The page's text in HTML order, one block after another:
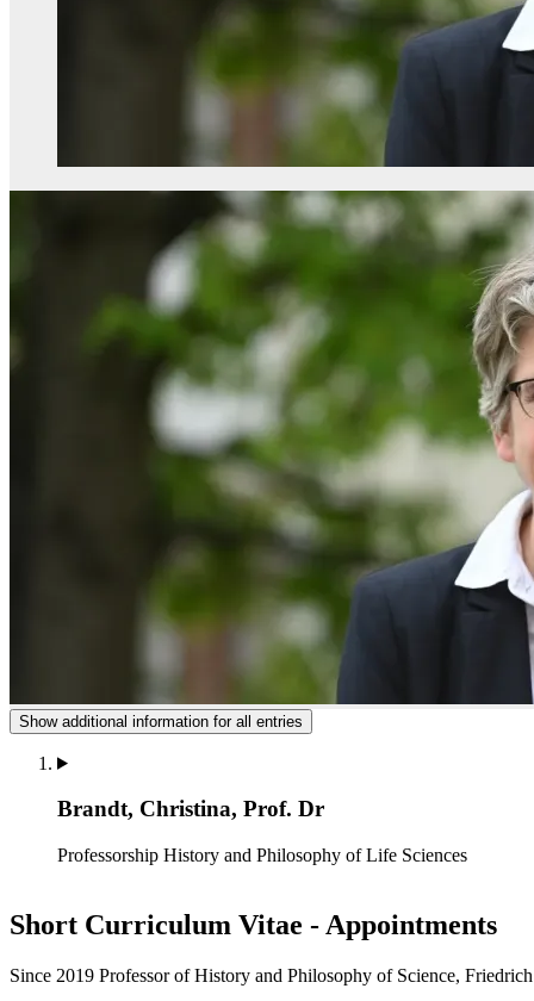
Show additional information for all entries
Brandt, Christina, Prof. Dr
Professorship History and Philosophy of Life Sciences
Short Curriculum Vitae - Appointments
Since 2019 Professor of History and Philosophy of Science,